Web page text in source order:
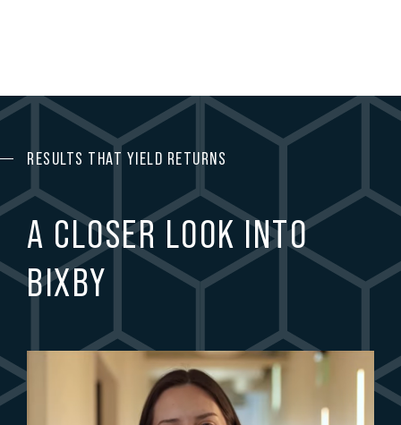
RESULTS THAT YIELD RETURNS
A CLOSER LOOK INTO
BIXBY